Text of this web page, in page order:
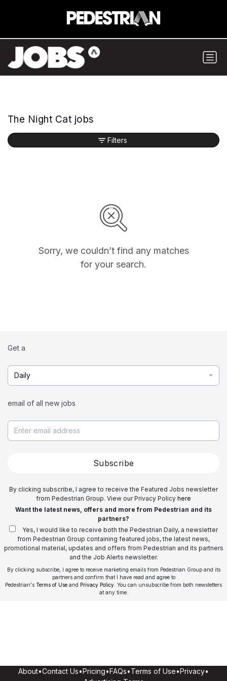
The Night Cat jobs
Sorry, we couldn’t find any matches
for your search.
Filters
Get a
Daily
email of all new jobs
Subscribe
By clicking subscribe, I agree to receive the Featured Jobs newsletter
from Pedestrian Group. View our Privacy Policy here
Want the latest news, offers and more from Pedestrian and its
partners?
Yes, I would like to receive both the Pedestrian Daily, a newsletter
from Pedestrian Group containing featured jobs, the latest news,
promotional material, updates and offers from Pedestrian and its partners
and the Job Alerts newsletter.
By clicking subscribe, I agree to receive marketing emails from Pedestrian Group and its
partners and confirm that I have read and agree to
Pedestrian's Terms of Use and Privacy Policy . You can unsubscribe from both newsletters
at any time.
About•Contact Us•Pricing•FAQs•Terms of Use•Privacy•